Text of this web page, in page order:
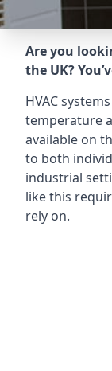
Are you
the UK?
HVAC
temperature
available on
to both
industrial
like this
rely on.